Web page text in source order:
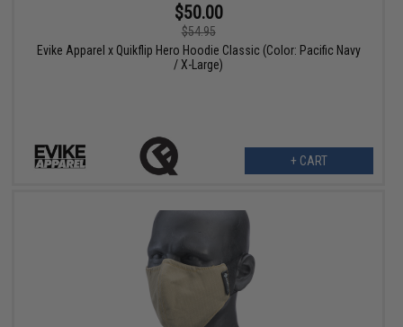
$50.00
$54.95
Evike Apparel x Quikflip Hero Hoodie Classic (Color: Pacific Navy
/ X-Large)
+ CART